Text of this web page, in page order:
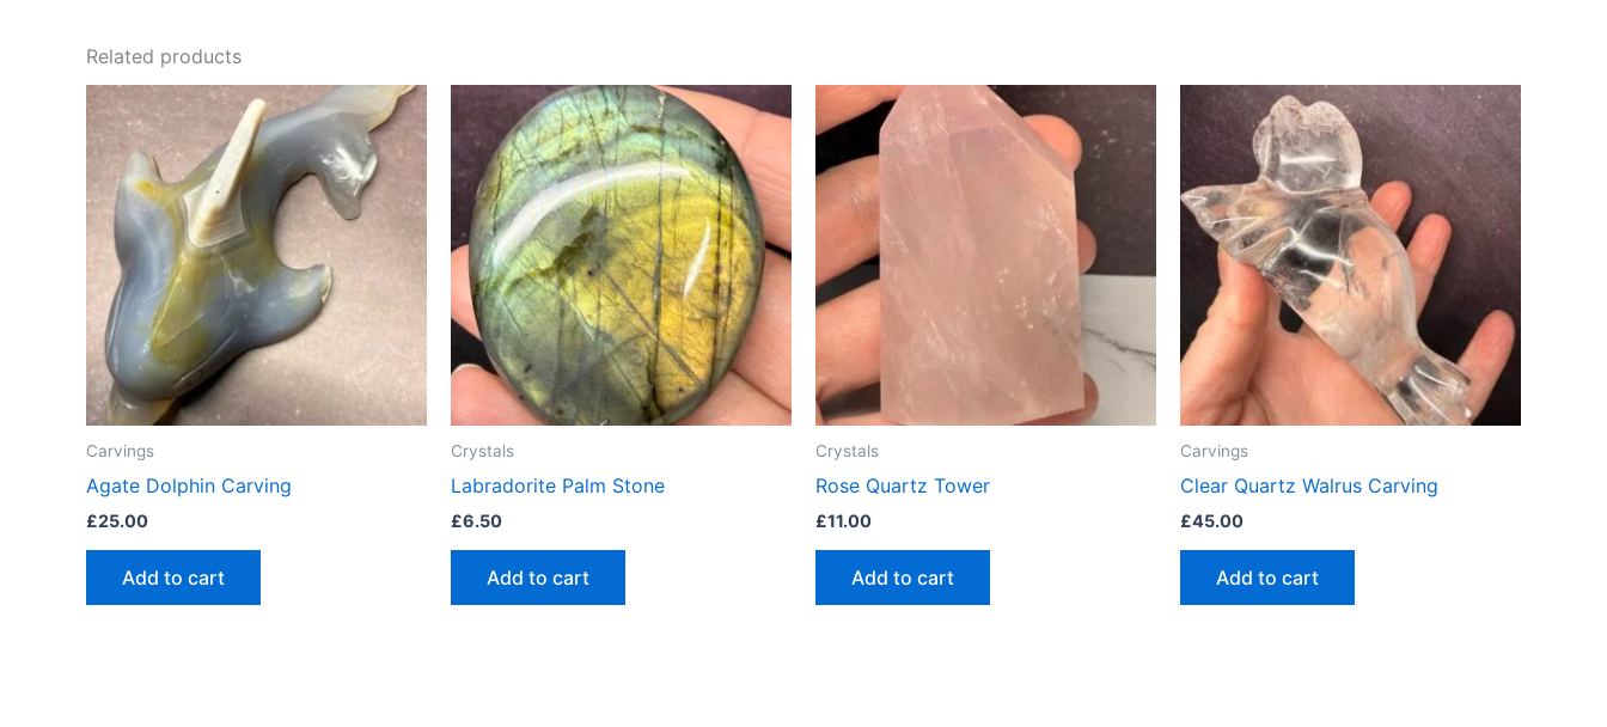
Related products
Carvings
Agate Dolphin Carving
£25.00
Add to cart
Crystals
Labradorite Palm Stone
£6.50
Add to cart
Crystals
Rose Quartz Tower
£11.00
Add to cart
Carvings
Clear Quartz Walrus Carving
£45.00
Add to cart